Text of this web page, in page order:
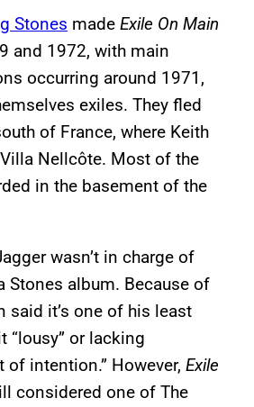
Stones made Exile On Main
and 1972, with main
occurring around 1971,
exiles. They fled
of France, where Keith
Nellcôte. Most of the
in the basement of the
wasn’t in charge of
Stones album. Because of
said it’s one of his least
“lousy” or lacking
of intention.” However, Exile
considered one of The